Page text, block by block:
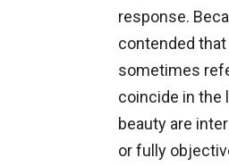
response.
contended
sometimes
coincide in the
beauty are
or fully